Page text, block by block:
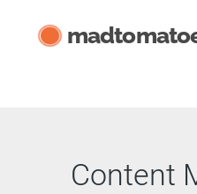
Content